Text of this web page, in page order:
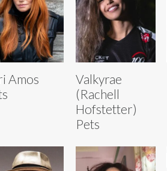
Amos
Valkyrae
(Rachell
Hofstetter)
Pets